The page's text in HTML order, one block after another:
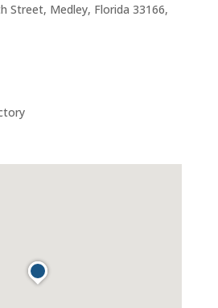
Street, Medley, Florida 33166,